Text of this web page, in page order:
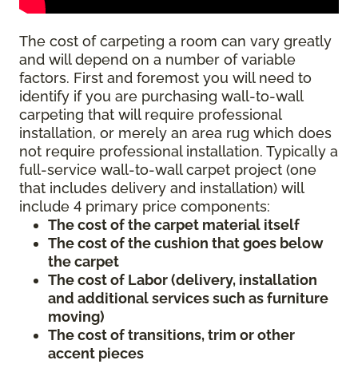
The cost of carpeting a room can vary greatly
and will depend on a number of variable
factors. First and foremost you will need to
identify if you are purchasing wall-to-wall
carpeting that will require professional
installation, or merely an area rug which does
not require professional installation. Typically a
full-service wall-to-wall carpet project (one
that includes delivery and installation) will
include 4 primary price components:
The cost of the carpet material itself
The cost of the cushion that goes below
the carpet
The cost of Labor (delivery, installation
and additional services such as furniture
moving)
The cost of transitions, trim or other
accent pieces